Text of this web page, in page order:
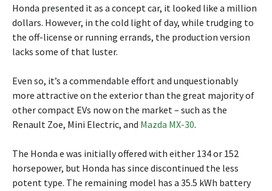
Honda presented it as a concept car, it looked like a million
dollars. However, in the cold light of day, while trudging to
the off-license or running errands, the production version
lacks some of that luster.
Even so, it’s a commendable effort and unquestionably
more attractive on the exterior than the great majority of
other compact EVs now on the market – such as the
Renault Zoe, Mini Electric, and Mazda MX-30.
The Honda e was initially offered with either 134 or 152
horsepower, but Honda has since discontinued the less
potent type. The remaining model has a 35.5 kWh battery